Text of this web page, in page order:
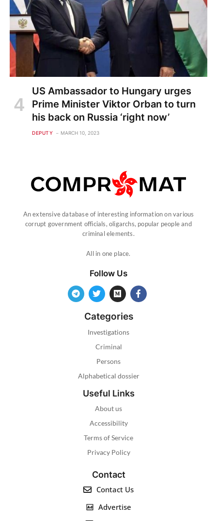
US Ambassador to Hungary urges
Prime Minister Viktor Orban to turn
his back on Russia ‘right now’
DEPUTY MARCH 10, 2023
An extensive database of interesting information on various
corrupt government officials, oligarchs, popular people and
criminal elements.
All in one place.
Follow Us
Categories
Investigations
Criminal
Persons
Alphabetical dossier
Useful Links
About us
Accessibility
Terms of Service
Privacy Policy
Contact
Contact Us
Advertise